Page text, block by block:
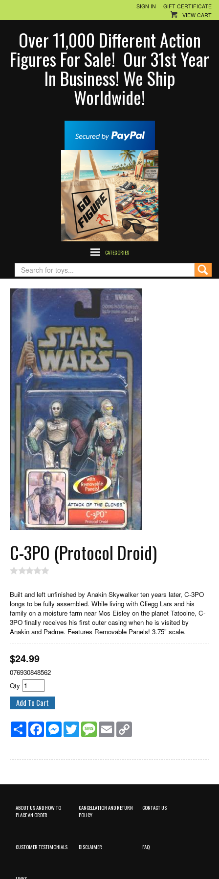
SIGN IN
GIFT CERTIFICATE
VIEW CART
Over 11,000 Different Action
Figures For Sale! Our 31st Year
In Business! We Ship
Worldwide!
CATEGORIES
C-3PO (Protocol Droid)
Built and left unfinished by Anakin Skywalker ten years later, C-3PO
longs to be fully assembled. While living with Cliegg Lars and his
family on a moisture farm near Mos Eisley on the planet Tatooine, C-
3PO finally receives his first outer casing when he is visited by
Anakin and Padme. Features Removable Panels! 3.75" scale.
$24.99
076930848562
Qty
Share FacebookMessenger
Twitter MessageEmail
ABOUT US AND HOW TO
PLACE AN ORDER
CANCELLATION AND RETURN
POLICY
CONTACT US
CUSTOMER TESTIMONIALS DISCLAIMER FAQ